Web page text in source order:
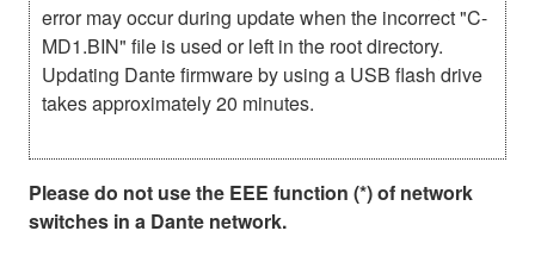
error may occur during update when the incorrect "C-
MD1.BIN" file is used or left in the root directory.
Updating Dante firmware by using a USB flash drive
takes approximately 20 minutes.
Please do not use the EEE function (*) of network
switches in a Dante network.